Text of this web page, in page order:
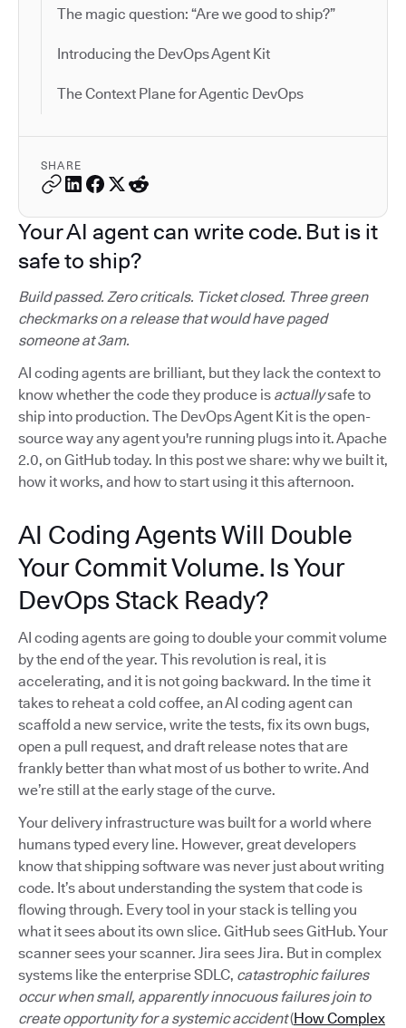
The magic question: “Are we good to ship?”
Introducing the DevOps Agent Kit
The Context Plane for Agentic DevOps
SHARE
Your AI agent can write code. But is it
safe to ship?
Build passed. Zero criticals. Ticket closed. Three green
checkmarks on a release that would have paged
someone at 3am.
AI coding agents are brilliant, but they lack the context to
know whether the code they produce is actuallysafe to
ship into production. The DevOps Agent Kit is the open-
source way any agent you're running plugs into it. Apache
2.0, on GitHub today. In this post we share: why we built it,
how it works, and how to start using it this afternoon.
AI Coding Agents Will Double
Your Commit Volume. Is Your
DevOps Stack Ready?
AI coding agents are going to double your commit volume
by the end of the year. This revolution is real, it is
accelerating, and it is not going backward. In the time it
takes to reheat a cold coffee, an AI coding agent can
scaffold a new service, write the tests, fix its own bugs,
open a pull request, and draft release notes that are
frankly better than what most of us bother to write. And
we’re still at the early stage of the curve.
Your delivery infrastructure was built for a world where
humans typed every line. However, great developers
know that shipping software was never just about writing
code. It’s about understanding the system that code is
flowing through. Every tool in your stack is telling you
what it sees about its own slice. GitHub sees GitHub. Your
scanner sees your scanner. Jira sees Jira. But in complex
systems like the enterprise SDLC, catastrophic failures
occur when small, apparently innocuous failures join to
create opportunity for a systemic accident(How Complex